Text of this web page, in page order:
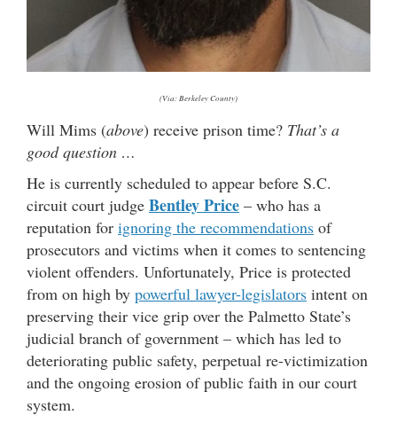
(Via: Berkeley County)
Will Mims (above) receive prison time? That’s a
good question …
He is currently scheduled to appear before S.C.
circuit court judge Bentley Price – who has a
reputation for ignoring the recommendations of
prosecutors and victims when it comes to sentencing
violent offenders. Unfortunately, Price is protected
from on high by powerful lawyer-legislators intent on
preserving their vice grip over the Palmetto State’s
judicial branch of government – which has led to
deteriorating public safety, perpetual re-victimization
and the ongoing erosion of public faith in our court
system.